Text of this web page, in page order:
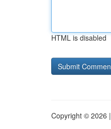
HTML is disabled
Copyright © 2026 |